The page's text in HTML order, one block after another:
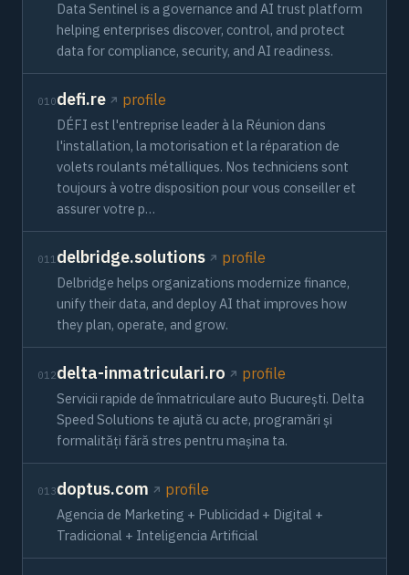
Data Sentinel is a governance and AI trust platform
helping enterprises discover, control, and protect
data for compliance, security, and AI readiness.
010defi.re profile
DÉFI est l'entreprise leader à la Réunion dans
l'installation, la motorisation et la réparation de
volets roulants métalliques. Nos techniciens sont
toujours à votre disposition pour vous conseiller et
assurer votre p…
011delbridge.solutions profile
Delbridge helps organizations modernize finance,
unify their data, and deploy AI that improves how
they plan, operate, and grow.
012delta-inmatriculari.ro profile
Servicii rapide de înmatriculare auto București. Delta
Speed Solutions te ajută cu acte, programări și
formalități fără stres pentru mașina ta.
013doptus.com profile
Agencia de Marketing + Publicidad + Digital +
Tradicional + Inteligencia Artificial